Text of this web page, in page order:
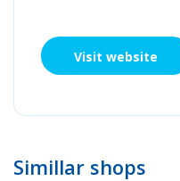
Visit website
Simillar shops